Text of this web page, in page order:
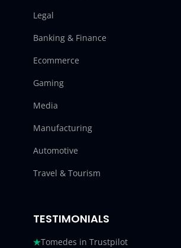
Legal
Banking & Finance
Ecommerce
Gaming
Media
Manufacturing
Automotive
Travel & Tourism
TESTIMONIALS
Tomedes in Trustpilot